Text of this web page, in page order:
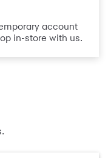
account
in-store with us.